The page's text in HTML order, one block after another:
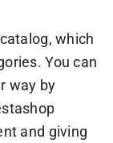
which
You can
way by
and giving